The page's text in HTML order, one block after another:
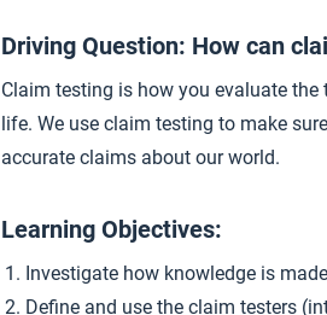
Driving Question: How can
Claim testing is how you evaluate
life. We use claim testing to make
accurate claims about our world.
Learning Objectives:
Investigate how knowledge is
Define and use the claim testers